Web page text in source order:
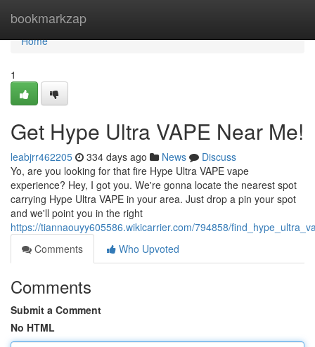
bookmarkzap
Home
Home
1
Get Hype Ultra VAPE Near Me!
leabjrr462205 334 days ago News
Discuss
Yo, are you looking for that fire Hype Ultra VAPE vape
experience? Hey, I got you. We're gonna locate the nearest spot
carrying Hype Ultra VAPE in your area. Just drop a pin your spot
and we'll point you in the right
https://tiannaouyy605586.wikicarrier.com/794858/
Comments
Who Upvoted
Comments
Submit a Comment
No HTML